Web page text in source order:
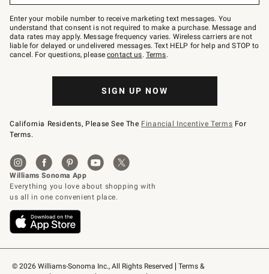
© 2026 Williams-Sonoma Inc., All Rights Reserved
Terms &
Join
–
text
JOINWS
to
79094.
Enter your mobile number to receive marketing text messages. You
understand that consent is not required to make a purchase. Message and
data rates may apply. Message frequency varies. Wireless carriers are not
liable for delayed or undelivered messages. Text HELP for help and STOP to
cancel. For questions, pleasecontact us. Terms.
SIGN UP NOW
California Residents, Please See The Financial Incentive Terms For
Terms.